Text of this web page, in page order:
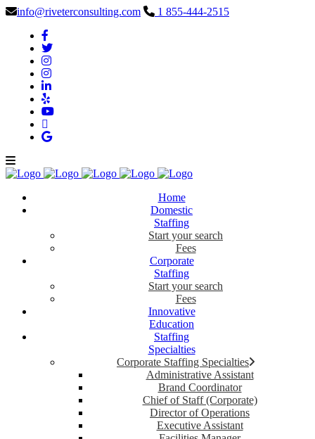
info@riveterconsulting.com 1 855-444-2515
Home
Domestic
Staffing
Start your search
Fees
Corporate
Staffing
Start your search
Fees
Innovative
Education
Staffing
Specialties
Corporate Staffing Specialties
Administrative Assistant
Brand Coordinator
Chief of Staff (Corporate)
Director of Operations
Executive Assistant